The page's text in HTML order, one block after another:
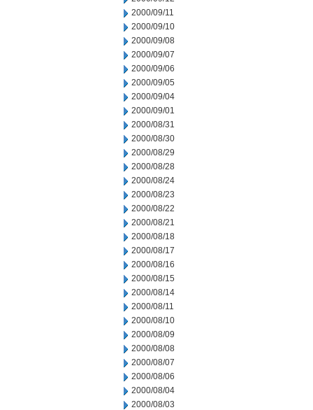
2000/09/11
2000/09/10
2000/09/08
2000/09/07
2000/09/06
2000/09/05
2000/09/04
2000/09/01
2000/08/31
2000/08/30
2000/08/29
2000/08/28
2000/08/24
2000/08/23
2000/08/22
2000/08/21
2000/08/18
2000/08/17
2000/08/16
2000/08/15
2000/08/14
2000/08/11
2000/08/10
2000/08/09
2000/08/08
2000/08/07
2000/08/06
2000/08/04
2000/08/03